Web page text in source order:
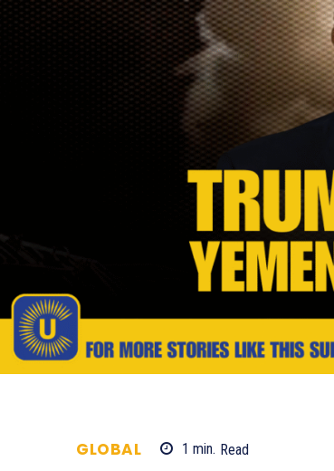
GLOBAL 1 min. Read